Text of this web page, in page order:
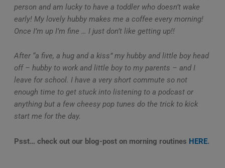
person and am lucky to have a toddler who doesn’t wake
early! My lovely hubby makes me a coffee every morning!
Once I’m up I’m fine … I just don’t like getting up!!
After “a five, a hug and a kiss” my hubby and little boy head
off – hubby to work and little boy to my parents – and I
leave for school. I have a very short commute so not
enough time to get stuck into listening to a podcast or
anything but a few cheesy pop tunes do the trick to kick
start me for the day.
Psst… check out our blog-post on morning routines HERE.